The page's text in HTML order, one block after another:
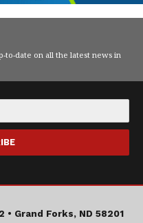
to-date on all the latest news in
• Grand Forks, ND 58201